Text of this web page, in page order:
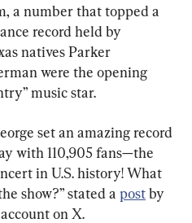
a number that topped a
record held by
natives Parker
were the opening
music star.
set an amazing record
with 110,905 fans—the
in U.S. history! What
show?” stated a post by
on X.